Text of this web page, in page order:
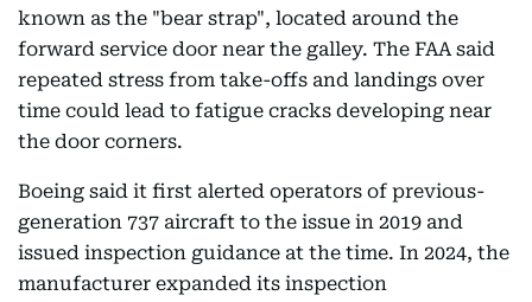
known as the "bear strap", located around the
forward service door near the galley. The FAA said
repeated stress from take-offs and landings over
time could lead to fatigue cracks developing near
the door corners.
Boeing said it first alerted operators of previous-
generation 737 aircraft to the issue in 2019 and
issued inspection guidance at the time. In 2024, the
manufacturer expanded its inspection